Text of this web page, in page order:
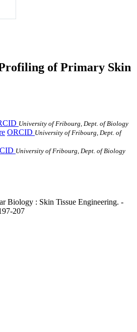
of Primary Skin
University of Fribourg, Dept. of Biology
ORCID University of Fribourg, Dept. of
University of Fribourg, Dept. of Biology
Biology : Skin Tissue Engineering. -
207